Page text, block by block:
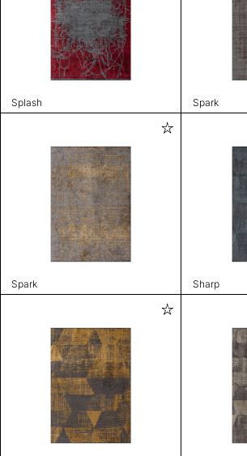
Splash Spark
Spark Sharp